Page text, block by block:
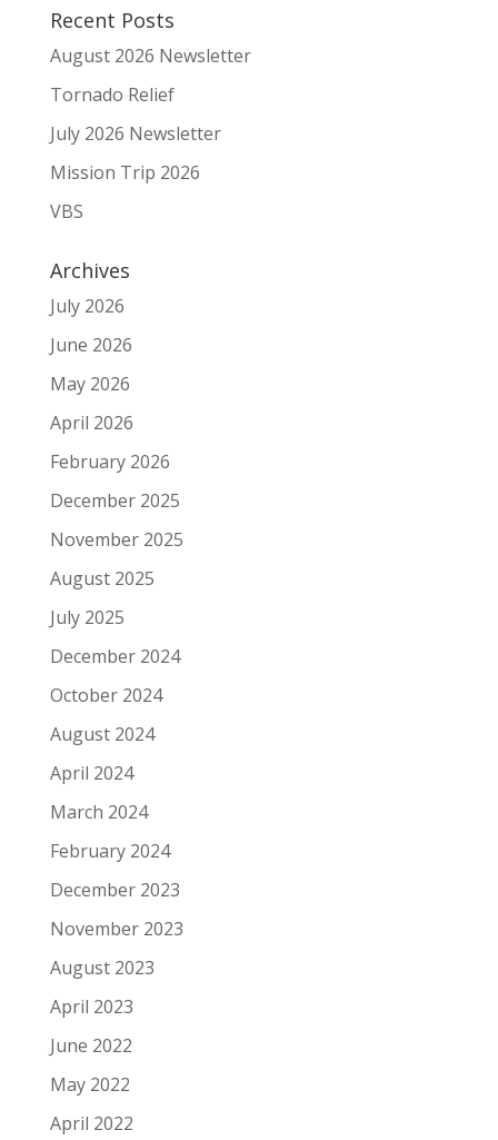
Recent Posts
August 2026 Newsletter
Tornado Relief
July 2026 Newsletter
Mission Trip 2026
VBS
Archives
July 2026
June 2026
May 2026
April 2026
February 2026
December 2025
November 2025
August 2025
July 2025
December 2024
October 2024
August 2024
April 2024
March 2024
February 2024
December 2023
November 2023
August 2023
April 2023
June 2022
May 2022
April 2022